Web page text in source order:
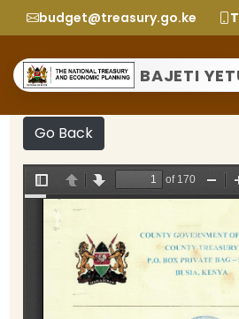
budget@treasury.go.ke
BAJETI
Go Back